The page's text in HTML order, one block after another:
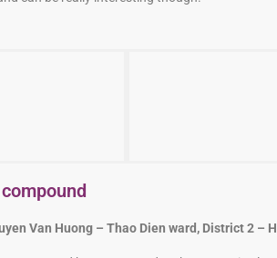
Van Huong – Thao Dien ward, District 2 –
compound has some modern houses. It is